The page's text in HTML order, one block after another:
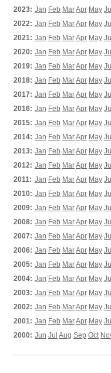
2023: Jan Feb MarApr May
2022: Jan Feb MarApr May
2021: Jan Feb MarApr May
2020: Jan Feb MarApr May
2019: Jan Feb MarApr May
2018: Jan Feb MarApr May
2017: Jan Feb MarApr May
2016: Jan Feb MarApr May
2015: Jan Feb MarApr May
2014: Jan Feb MarApr May
2013: Jan Feb MarApr May
2012: Jan Feb MarApr May
2011: Jan Feb MarApr May
2010: Jan Feb MarApr May
2009: Jan Feb MarApr May
2008: Jan Feb MarApr May
2007: Jan Feb MarApr May
2006: Jan Feb MarApr May
2005: Jan Feb MarApr May
2004: Jan Feb MarApr May
2003: Jan Feb MarApr May
2002: Jan Feb MarApr May
2001: Jan Feb MarApr May
2000: Jun Jul Aug Sep Oct